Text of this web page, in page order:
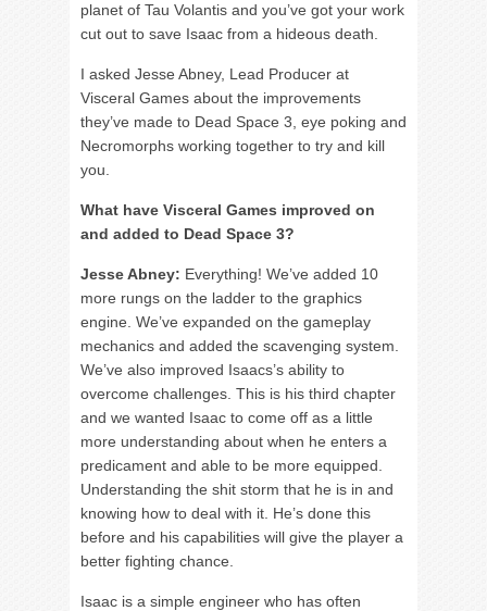
planet of Tau Volantis and you’ve got your work
cut out to save Isaac from a hideous death.
I asked Jesse Abney, Lead Producer at
Visceral Games about the improvements
they’ve made to Dead Space 3, eye poking and
Necromorphs working together to try and kill
you.
What have Visceral Games improved on
and added to Dead Space 3?
Jesse Abney: Everything! We’ve added 10
more rungs on the ladder to the graphics
engine. We’ve expanded on the gameplay
mechanics and added the scavenging system.
We’ve also improved Isaacs’s ability to
overcome challenges. This is his third chapter
and we wanted Isaac to come off as a little
more understanding about when he enters a
predicament and able to be more equipped.
Understanding the shit storm that he is in and
knowing how to deal with it. He’s done this
before and his capabilities will give the player a
better fighting chance.
Isaac is a simple engineer who has often